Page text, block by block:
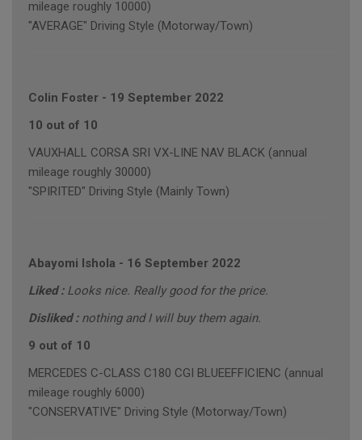
mileage roughly 10000)
"AVERAGE" Driving Style (Motorway/Town)
Colin Foster - 19 September 2022
10 out of 10
VAUXHALL CORSA SRI VX-LINE NAV BLACK (annual
mileage roughly 30000)
"SPIRITED" Driving Style (Mainly Town)
Abayomi Ishola - 16 September 2022
Liked : Looks nice. Really good for the price.
Disliked : nothing and I will buy them again.
9 out of 10
MERCEDES C-CLASS C180 CGI BLUEEFFICIENC (annual
mileage roughly 6000)
"CONSERVATIVE" Driving Style (Motorway/Town)